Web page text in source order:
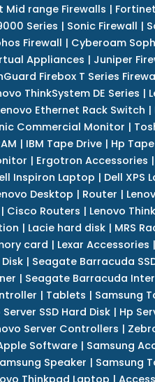
Mid range Firewalls |
Series | Sonic Firewall |
Firewall | Cyberoam
Appliances | Juniper
Firebox T Series
ThinkSystem DE Series |
Ethernet Rack Switch |
Commercial Monitor |
| IBM Tape Drive| Hp
| Ergotron Accessories |
Inspiron Laptop | Dell XPS
Desktop | Router |
| Cisco Routers | Lenovo
| Lacie hard disk| MRS
card | Lexar Accessories |
Disk | Seagate Barracuda
| Seagate Barracuda
| Tablets | Samsung
Server SSD Hard Disk | Hp
Server Controllers |
Software| Samsung
Speaker | Samsung
Thinkpad Laptop |